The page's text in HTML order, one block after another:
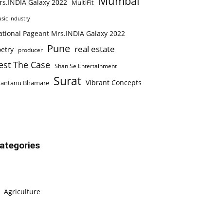
Galaxy 2022 MultiFit
Industry
Pageant Mrs.INDIA Galaxy 2022
producer Pune real estate
The Case Shan Se Entertainment
Bhamare Surat Vibrant Concepts
Agriculture